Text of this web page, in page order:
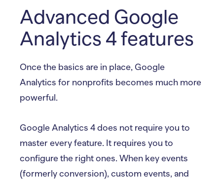
Advanced Google
Analytics 4 features
Once the basics are in place, Google
Analytics for nonprofits becomes much more
powerful.
Google Analytics 4 does not require you to
master every feature. It requires you to
configure the right ones. When key events
(formerly conversion), custom events, and